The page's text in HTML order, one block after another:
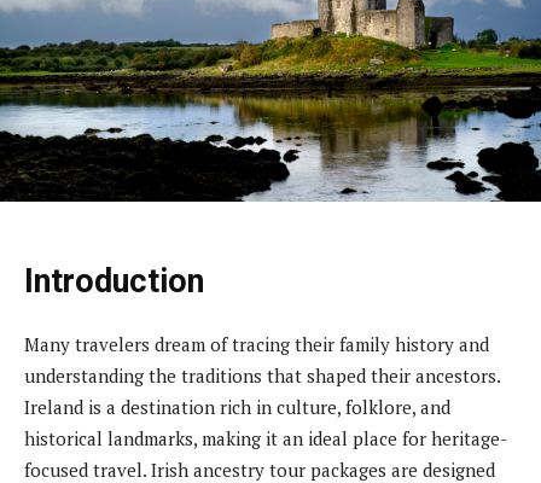
Introduction
Many travelers dream of tracing their family history and
understanding the traditions that shaped their ancestors.
Ireland is a destination rich in culture, folklore, and
historical landmarks, making it an ideal place for heritage-
focused travel. Irish ancestry tour packages are designed